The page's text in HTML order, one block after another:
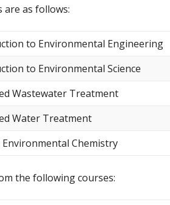
are as follows:
to Environmental Engineering
to Environmental Science
Wastewater Treatment
Water Treatment
Environmental Chemistry
the following courses: